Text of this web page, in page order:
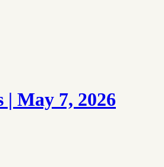
May 7, 2026